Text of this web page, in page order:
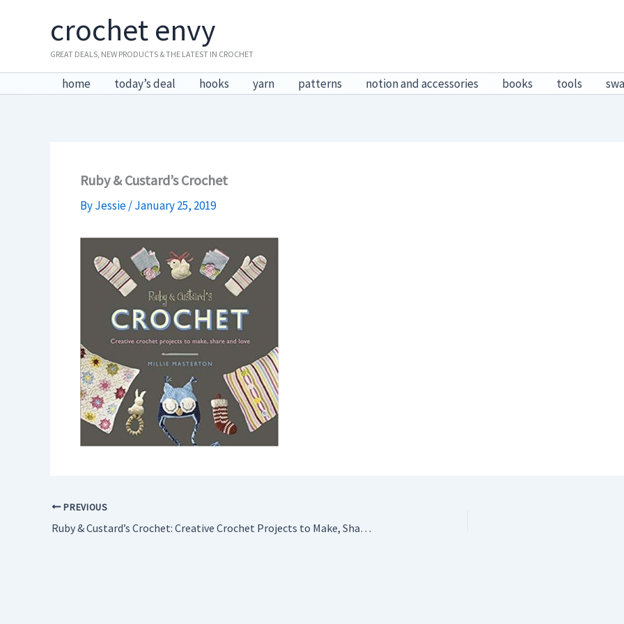
crochet envy
GREAT DEALS, NEW PRODUCTS & THE LATEST IN CROCHET
home today’s deal hooks yarn patterns notion and accessories books tools
Ruby & Custard’s Crochet
ByJessie/January 25, 2019
PREVIOUS
Ruby & Custard’s Crochet: Creative Crochet Projects to Make, Share and Love by Millie Masterton